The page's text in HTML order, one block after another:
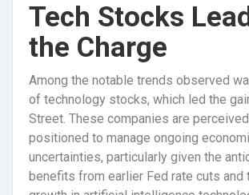
Tech Stocks
the Charge
Among the notable trends observed
of technology stocks, which led the
Street. These companies are
positioned to manage ongoing
uncertainties, particularly given the
benefits from earlier Fed rate cuts